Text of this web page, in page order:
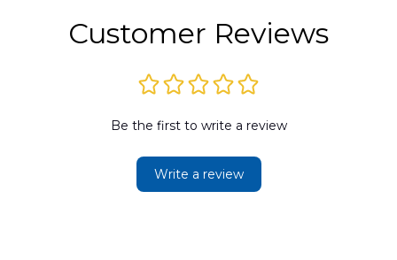
Customer Reviews
Be the first to write a review
Write a review